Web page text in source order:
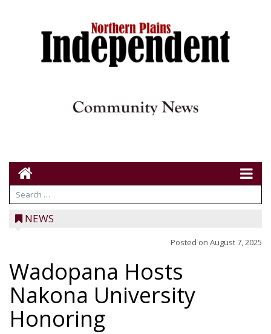
NEWS
Posted on August 7, 2025
Wadopana Hosts
Nakona University
Honoring